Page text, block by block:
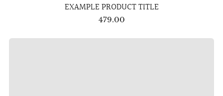
EXAMPLE PRODUCT TITLE
479.00